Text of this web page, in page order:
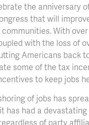
the anniversary
that will
With
with the loss of
Americans back
some of the tax
to keep jobs
of jobs has
has had a
of party